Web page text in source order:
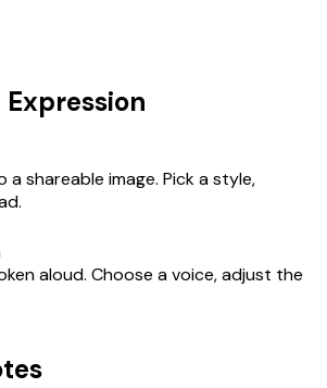
shareable image. Pick a style,
aloud. Choose a voice, adjust the